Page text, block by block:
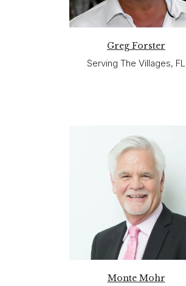
Greg Forster
Serving The Villages, FL
Monte Mohr